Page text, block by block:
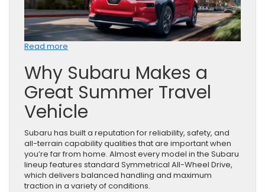
Read more
to
Prepare
Your
Subaru
for
a
Summer
Road
Trip
Why Subaru Makes a
Great Summer Travel
Vehicle
Subaru has built a reputation for reliability, safety, and
all-terrain capability qualities that are important when
you’re far from home. Almost every model in the Subaru
lineup features standard Symmetrical All-Wheel Drive,
which delivers balanced handling and maximum
traction in a variety of conditions.